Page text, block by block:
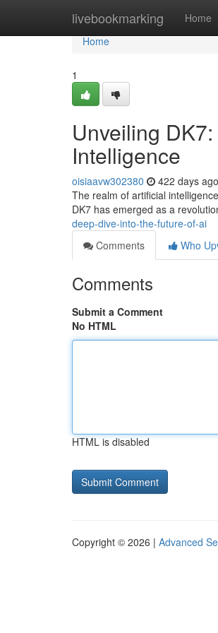
livebookmarking Home
Home
Home
1
Unveiling
Intelligence
oisiaavw302380 422 days ago
The realm of artificial
DK7 has emerged as a
deep-dive-into-the-future-of-ai
Comments
Who
Comments
Submit a Comment
No HTML
HTML is disabled
Copyright © 2026 | Advanced